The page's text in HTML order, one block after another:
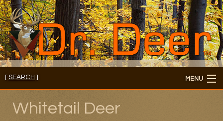
[ SEARCH ] MENU
Member's Login
About
Whitetail Deer